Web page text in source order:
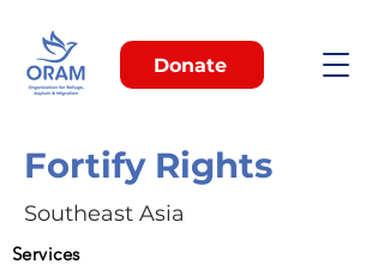
Donate
Fortify Rights
Southeast Asia
Services